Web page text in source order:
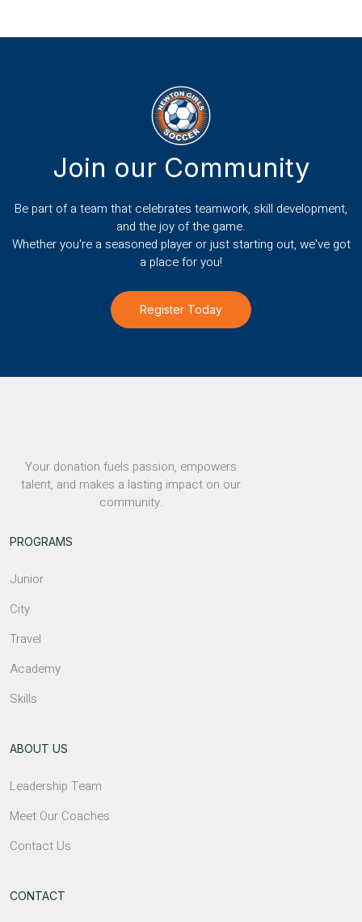
Join our Community
Be part of a team that celebrates teamwork, skill development,
and the joy of the game.
Whether you're a seasoned player or just starting out, we've got
a place for you!
Register Today
Your donation fuels passion, empowers
talent, and makes a lasting impact on our
community.
PROGRAMS
Junior
City
Travel
Academy
Skills
ABOUT US
Leadership Team
Meet Our Coaches
Contact Us
CONTACT